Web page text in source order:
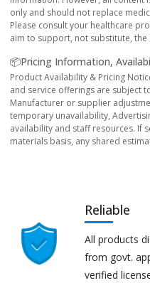
only and should not replace
Please consult your healthcare
aim to support, not substitute,
📦Pricing Information,
Product Availability & Pricing
and service offerings are subject
Manufacturer or supplier
temporary unavailability,
availability and staff resources. If
materials basis, any shared
Reliable
All products
from govt.
verified